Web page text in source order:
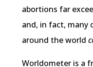
abortions far
and, in fact, many
around the world
Worldometer is a